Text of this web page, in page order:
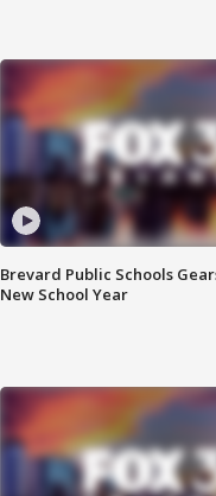
Brevard Public Schools
New School Year